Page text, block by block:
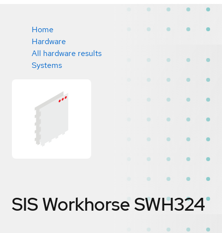
Home
Hardware
All hardware results
Systems
SIS Workhorse SWH324